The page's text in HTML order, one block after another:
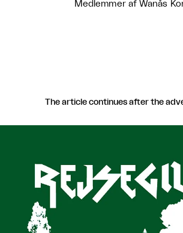
Medlemmer af Wanås
The article continues after the